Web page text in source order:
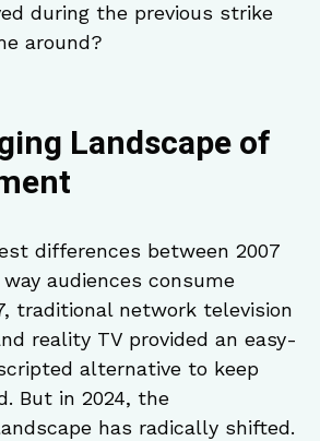
during the previous strike
around?
Landscape of
differences between 2007
audiences consume
traditional network television
reality TV provided an easy-
alternative to keep
But in 2024, the
has radically shifted.